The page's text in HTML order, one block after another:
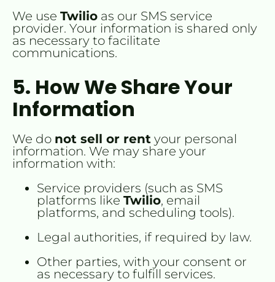
We use Twilio as our SMS service
provider. Your information is shared only
as necessary to facilitate
communications.
5. How We Share Your
Information
We do not sell or rent your personal
information. We may share your
information with:
Service providers (such as SMS
platforms like Twilio, email
platforms, and scheduling tools).
Legal authorities, if required by law.
Other parties, with your consent or
as necessary to fulfill services.